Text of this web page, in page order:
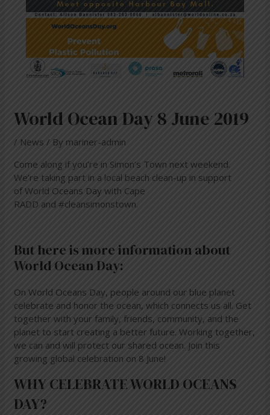
World Ocean Day 8 June 2019
/ News / By mariner-admin
Come along if you’re in Simon’s Town next weekend.
We’re taking part in a local beach clean-up in support
ofWorld Oceans Day with Cape
RADD and#cleansimonstown.
But here is more information about
World Ocean Day:
On World Oceans Day, people around our blue planet
celebrate and honor the ocean, which connects us all. Get
together with your family, friends, community, and the
planet to start creating a better future. Working together,
we can and will protect our shared ocean. Join this
growing global celebration on 8 June!
WHY CELEBRATE WORLD OCEANS
DAY?